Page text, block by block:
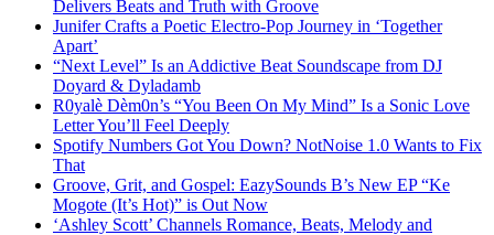
Delivers Beats and Truth with Groove
Junifer Crafts a Poetic Electro-Pop Journey in ‘Together
Apart’
“Next Level” Is an Addictive Beat Soundscape from DJ
Doyard & Dyladamb
R0yalè Dèm0n’s “You Been On My Mind” Is a Sonic Love
Letter You’ll Feel Deeply
Spotify Numbers Got You Down? NotNoise 1.0 Wants to Fix
That
Groove, Grit, and Gospel: EazySounds B’s New EP “Ke
Mogote (It’s Hot)” is Out Now
‘Ashley Scott’ Channels Romance, Beats, Melody and